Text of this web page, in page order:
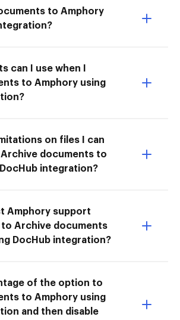
to Amphory
can I use when I
to Amphory using
on files I can
documents to
integration?
Amphory support
to Archive documents
DocHub integration?
of the option to
to Amphory using
and then disable